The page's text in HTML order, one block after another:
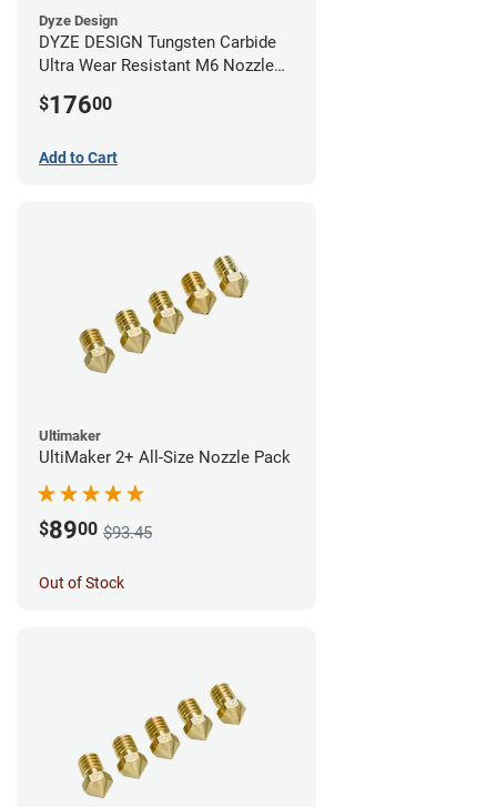
Dyze Design
DYZE DESIGN Tungsten Carbide
Ultra Wear Resistant M6 Nozzle
$17600
Add to Cart
Ultimaker
UltiMaker 2+ All-Size Nozzle Pack
$8900 $93.45
Out of Stock